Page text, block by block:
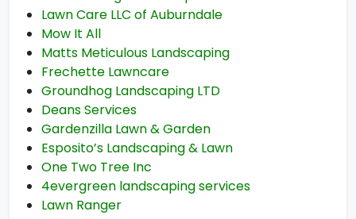
Lawn Care LLC of Auburndale
Mow It All
Matts Meticulous Landscaping
Frechette Lawncare
Groundhog Landscaping LTD
Deans Services
Gardenzilla Lawn & Garden
Esposito’s Landscaping & Lawn
One Two Tree Inc
4evergreen landscaping services
Lawn Ranger